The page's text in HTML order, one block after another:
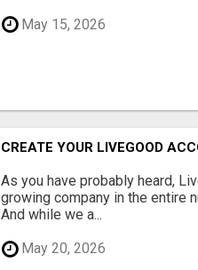
May 15, 2026
CREATE YOUR LIVEGOOD
As you have probably heard,
growing company in the entire
And while we a...
May 20, 2026